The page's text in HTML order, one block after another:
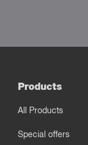
Products
All Products
Special offers